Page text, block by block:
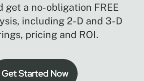
get a no-obligation FREE
including 2-D and 3-D
pricing and ROI.
Get Started Now